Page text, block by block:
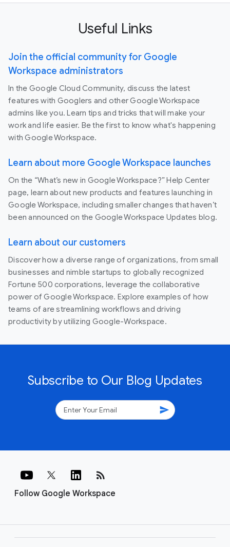
Useful Links
Join the official community for Google
Workspace administrators
In the Google Cloud Community, discuss the latest
features with Googlers and other Google Workspace
admins like you. Learn tips and tricks that will make your
work and life easier. Be the first to know what's happening
with Google Workspace.
Learn about more Google Workspace launches
On the “What’s new in Google Workspace?” Help Center
page, learn about new products and features launching in
Google Workspace, including smaller changes that haven’t
been announced on the Google Workspace Updates blog.
Learn about our customers
Discover how a diverse range of organizations, from small
businesses and nimble startups to globally recognized
Fortune 500 corporations, leverage the collaborative
power of Google Workspace. Explore examples of how
teams of are streamlining workflows and driving
productivity by utilizing Google-Workspace.
Subscribe to Our Blog Updates
send
Follow Google Workspace
rss_feed